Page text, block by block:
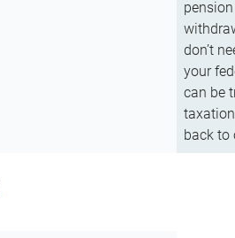
don’t
your
can be
back to